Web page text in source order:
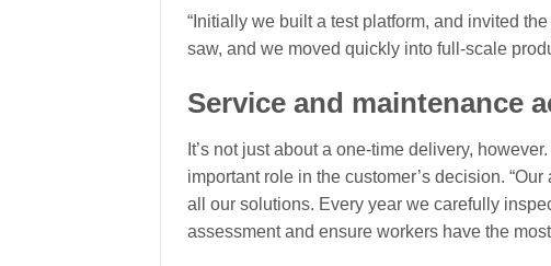
“Initially we built a test platform, and invited
saw, and we moved quickly into full-scale
Service and maintenance
It’s not just about a one-time delivery,
important role in the customer’s decision.
all our solutions. Every year we carefully
assessment and ensure workers have the